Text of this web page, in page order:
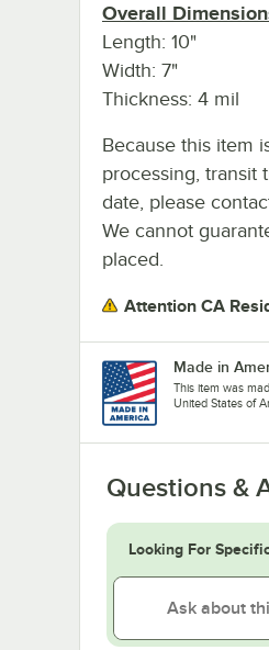
Overall
Length: 10"
Width: 7"
Thickness: 4 mil
Because this item
processing, transit
date, please
We cannot
placed.
Attention CA
Made in
This item was
United States of
Questions &
Looking For